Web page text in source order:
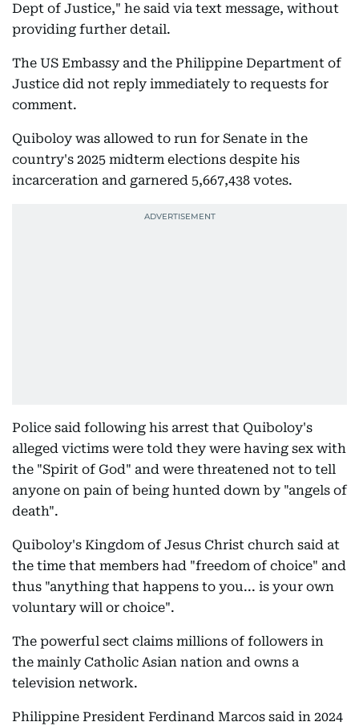
Dept of Justice," he said via text message, without
providing further detail.
The US Embassy and the Philippine Department of
Justice did not reply immediately to requests for
comment.
Quiboloy was allowed to run for Senate in the
country's 2025 midterm elections despite his
incarceration and garnered 5,667,438 votes.
Police said following his arrest that Quiboloy's
alleged victims were told they were having sex with
the "Spirit of God" and were threatened not to tell
anyone on pain of being hunted down by "angels of
death".
Quiboloy's Kingdom of Jesus Christ church said at
the time that members had "freedom of choice" and
thus "anything that happens to you... is your own
voluntary will or choice".
The powerful sect claims millions of followers in
the mainly Catholic Asian nation and owns a
television network.
Philippine President Ferdinand Marcos said in 2024